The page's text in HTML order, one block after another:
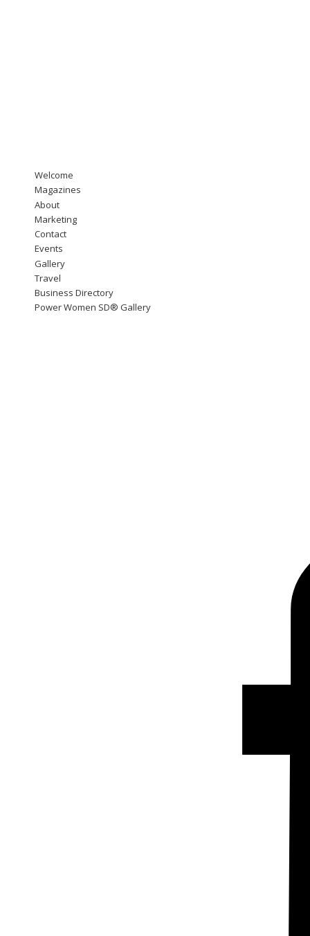
Welcome
Magazines
About
Marketing
Contact
Events
Gallery
Travel
Business Directory
Power Women SD® Gallery